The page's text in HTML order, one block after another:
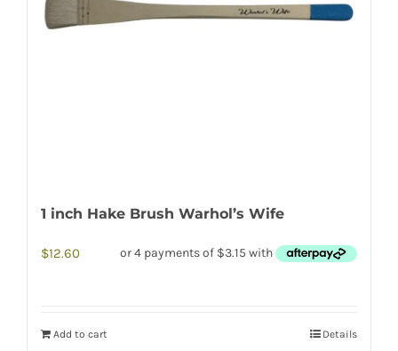
1 inch Hake Brush Warhol’s Wife
$12.60
Add to cart Details